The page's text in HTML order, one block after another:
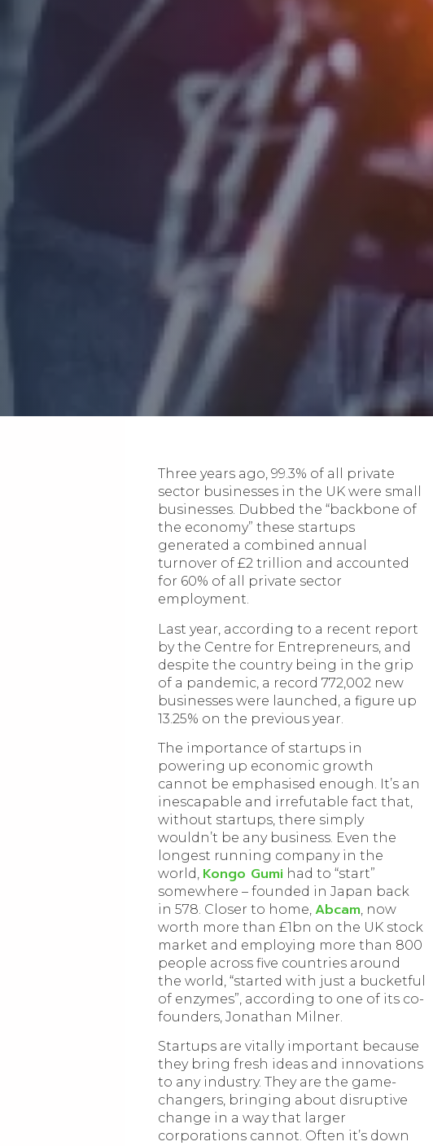
Three years ago, 99.3% of all private
sector businesses in the UK were small
businesses. Dubbed the “backbone of
the economy” these startups
generated a combined annual
turnover of £2 trillion and accounted
for 60% of all private sector
employment.
Last year, according to a recent report
by the Centre for Entrepreneurs, and
despite the country being in the grip
of a pandemic, a record 772,002 new
businesses were launched, a figure up
13.25% on the previous year.
The importance of startups in
powering up economic growth
cannot be emphasised enough. It’s an
inescapable and irrefutable fact that,
without startups, there simply
wouldn’t be any business. Even the
longest running company in the
world, Kongo Gumi had to “start”
somewhere – founded in Japan back
in 578. Closer to home, Abcam, now
worth more than £1bn on the UK stock
market and employing more than 800
people across five countries around
the world, “started with just a bucketful
of enzymes”, according to one of its co-
founders, Jonathan Milner.
Startups are vitally important because
they bring fresh ideas and innovations
to any industry. They are the game-
changers, bringing about disruptive
change in a way that larger
corporations cannot. Often it’s down